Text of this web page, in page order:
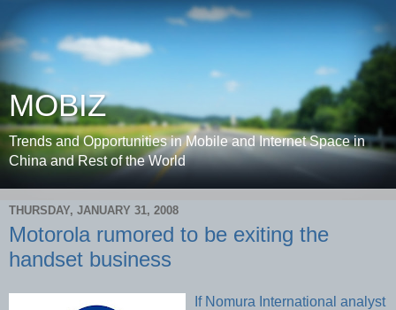
MOBIZ
Trends and Opportunities in Mobile and Internet Space in
China and Rest of the World
THURSDAY, JANUARY 31, 2008
Motorola rumored to be exiting the
handset business
If Nomura International analyst